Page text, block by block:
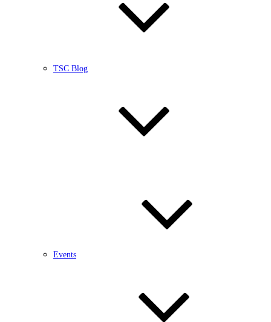
TSC Blog
Events